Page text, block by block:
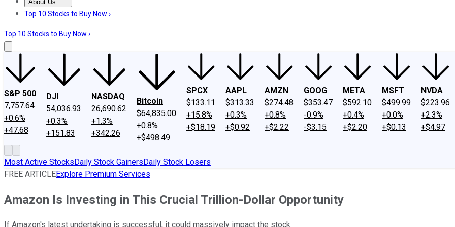
About Us
About UsContact UsInvesting Philosophy
Top 10 Stocks to Buy Now ›
Top 10 Stocks to Buy Now ›
S&P 500
7,757.64
+0.6%
+47.68
DJI
54,036.93
+0.3%
+151.83
NASDAQ
26,690.62
+1.3%
+342.26
Bitcoin
$64,835.00
+0.8%
+$498.49
SPCX
$133.11
+15.8%
+$18.19
AAPL
$313.33
+0.3%
+$0.92
AMZN
$274.48
+0.8%
+$2.22
GOOG
$353.47
-0.9%
-$3.15
META
$592.10
+0.4%
+$2.20
MSFT
$499.99
+0.0%
+$0.13
NVDA
$223.96
+2.3%
+$4.97
Most Active StocksDaily Stock GainersDaily Stock Losers
FREE ARTICLEExplore Premium Services
Amazon Is Investing in This Crucial Trillion-Dollar Opportunity
If Amazon's latest undertaking is successful, it could massively impact the stock.